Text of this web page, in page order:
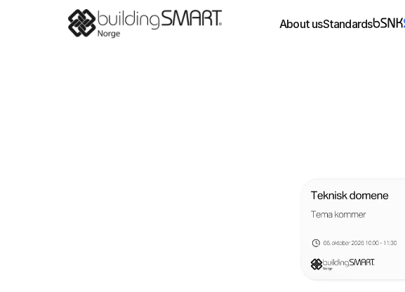
About usStandards